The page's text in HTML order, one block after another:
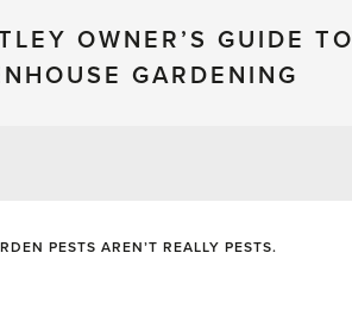
OWNER’S GUIDE TO
GARDENING
PESTS AREN’T REALLY PESTS.